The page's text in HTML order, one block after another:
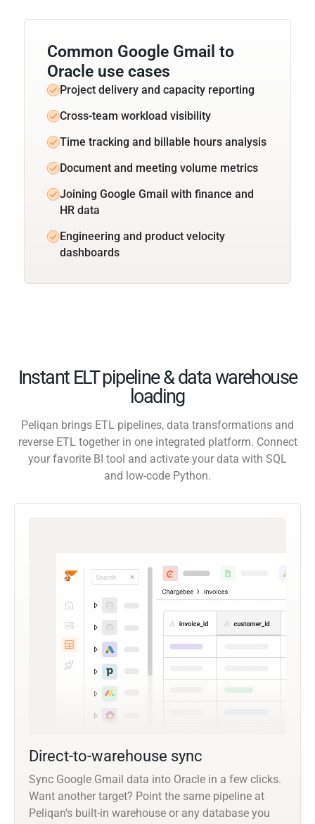
Common Google Gmail to
Oracle use cases
Project delivery and capacity reporting
Cross-team workload visibility
Time tracking and billable hours analysis
Document and meeting volume metrics
Joining Google Gmail with finance and
HR data
Engineering and product velocity
dashboards
Instant ELT pipeline & data warehouse
loading
Peliqan brings ETL pipelines, data transformations and
reverse ETL together in one integrated platform. Connect
your favorite BI tool and activate your data with SQL
and low-code Python.
Direct-to-warehouse sync
Sync Google Gmail data into Oracle in a few clicks.
Want another target? Point the same pipeline at
Peliqan’s built-in warehouse or any database you